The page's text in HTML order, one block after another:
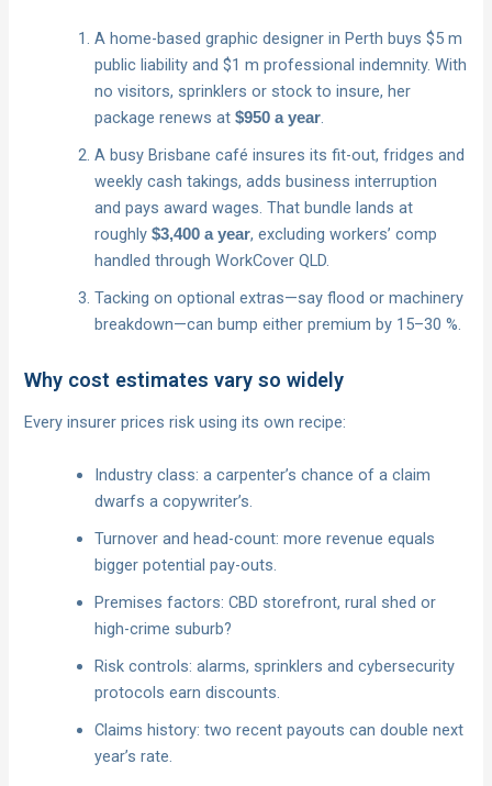
A home-based graphic designer in Perth buys $5 m
public liability and $1 m professional indemnity. With
no visitors, sprinklers or stock to insure, her
package renews at$950 a year
A busy Brisbane café insures its fit-out, fridges and
weekly cash takings, adds business interruption
and pays award wages. That bundle lands at
roughly$3,400 a year, excluding workers’ comp
handled through WorkCover QLD.
Tacking on optional extras—say flood or machinery
breakdown—can bump either premium by 15–30 %.
Why cost estimates vary so widely
Every insurer prices risk using its own recipe:
Industry class: a carpenter’s chance of a claim
dwarfs a copywriter’s.
Turnover and head-count: more revenue equals
bigger potential pay-outs.
Premises factors: CBD storefront, rural shed or
high-crime suburb?
Risk controls: alarms, sprinklers and cybersecurity
protocols earn discounts.
Claims history: two recent payouts can double next
year’s rate.